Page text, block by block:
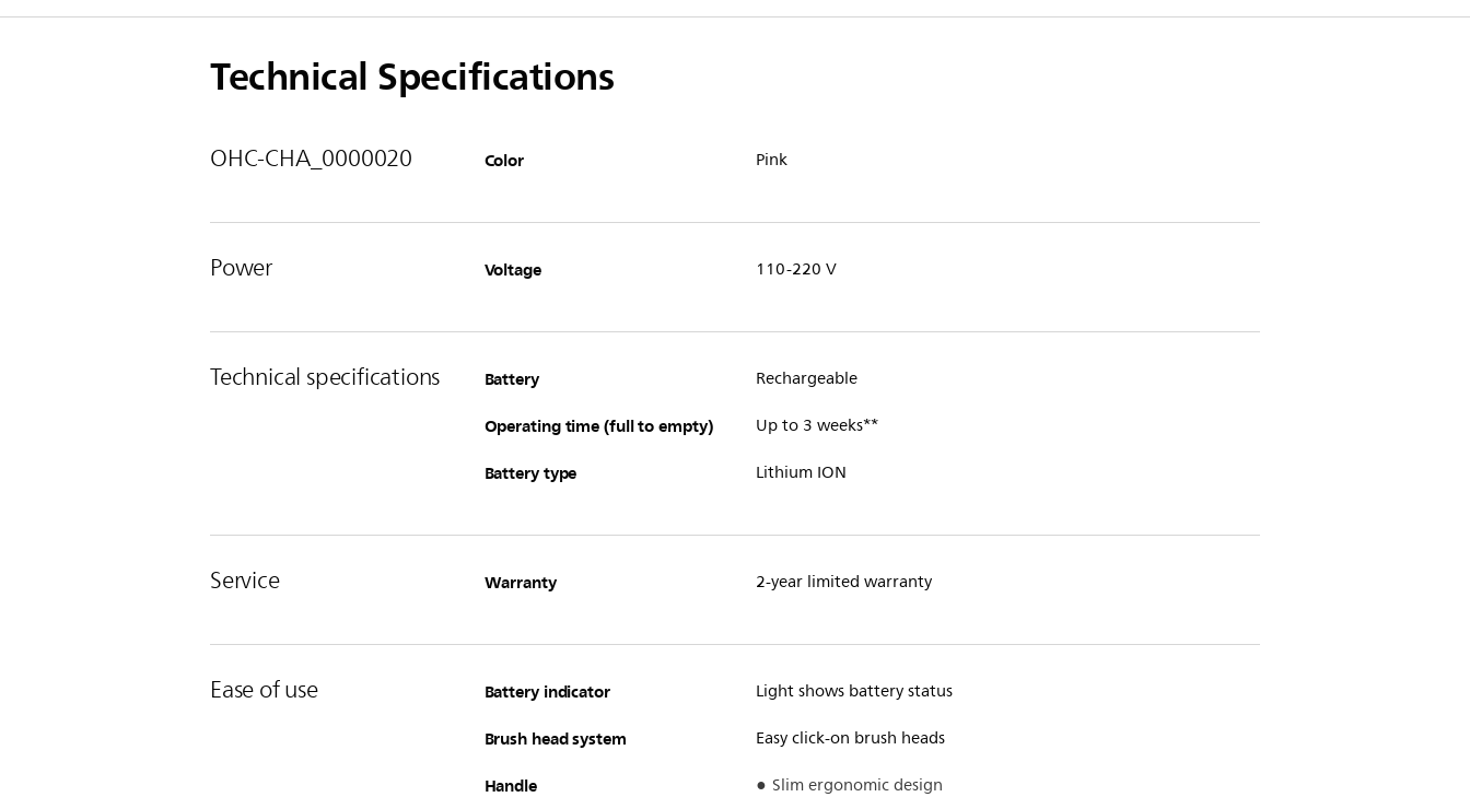
Technical Specifications
OHC-CHA_0000020 Color Pink
Power Voltage 110-220 V
Technical specifications Battery Rechargeable
Operating time (full to empty) Up to 3 weeks**
Battery type Lithium ION
Service Warranty 2-year limited warranty
Ease of use Battery indicator Light shows battery status
Brush head system Easy click-on brush heads
Handle
Slim ergonomic design